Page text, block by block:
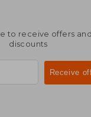
to receive offers and
discounts